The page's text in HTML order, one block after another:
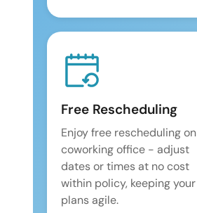
Free Rescheduling
Enjoy free rescheduling on
coworking office - adjust
dates or times at no cost
within policy, keeping your
plans agile.